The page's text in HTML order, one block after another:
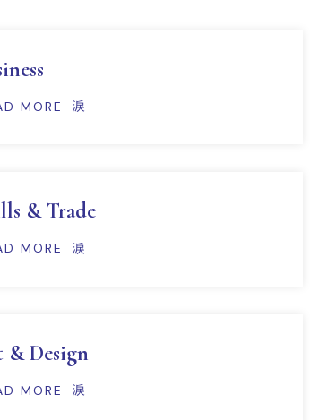
MORE
& Trade
MORE
Design
MORE